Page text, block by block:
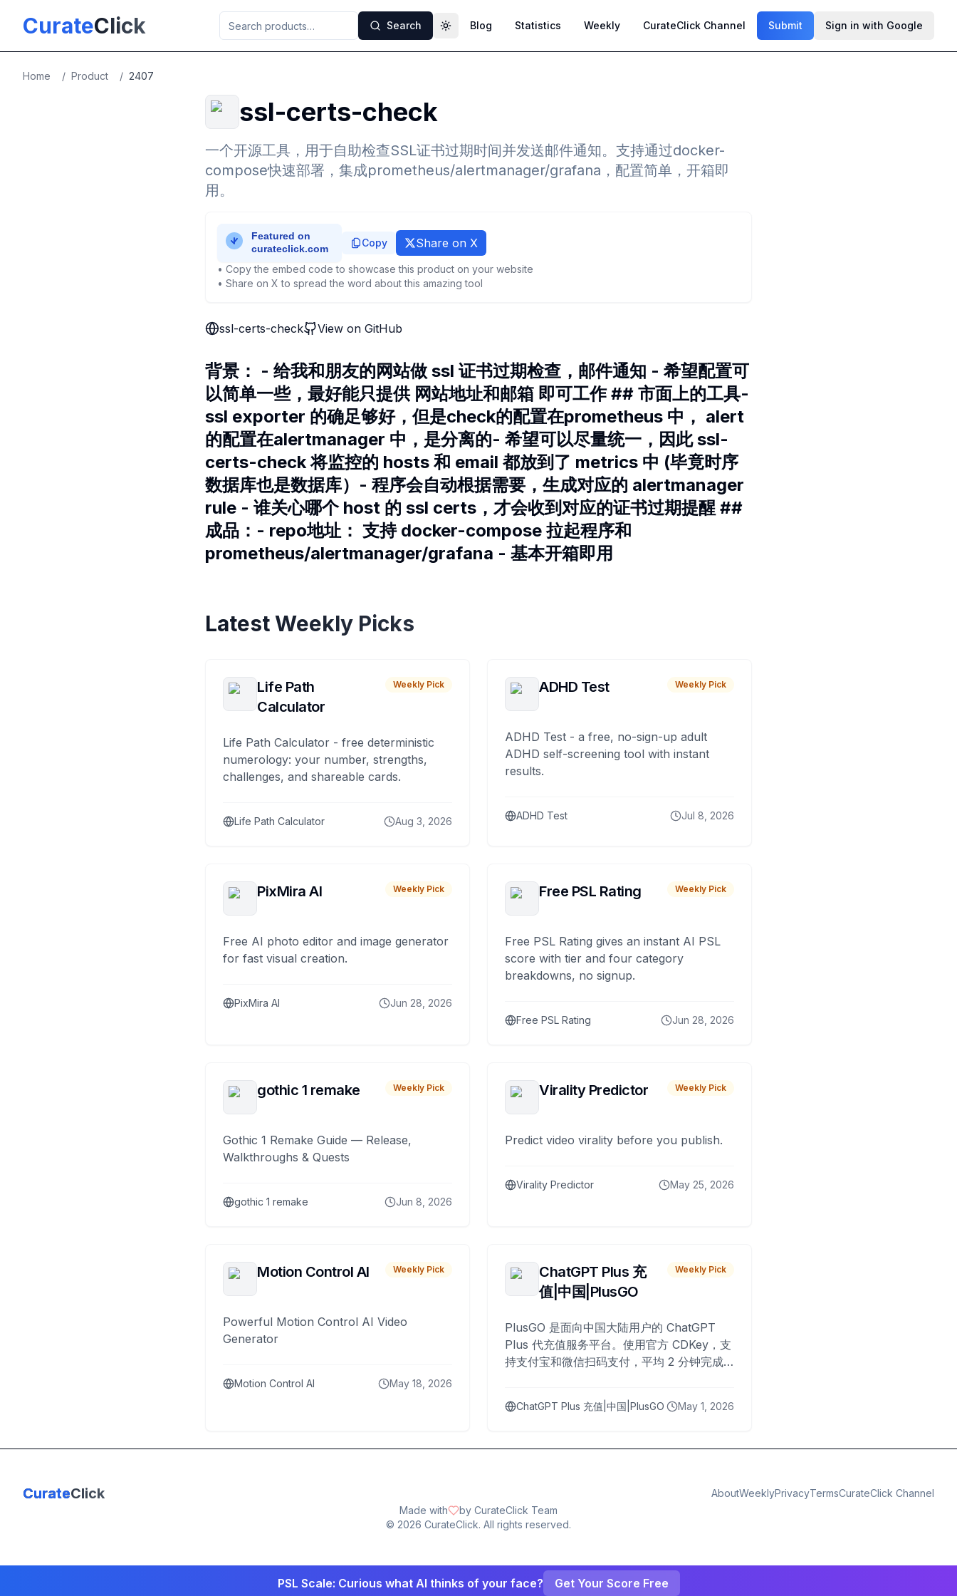
CurateClick Search Toggle theme
Blog Statistics Weekly CurateClick Channel Submit Sign in with Google
Home / Product / 2407
ssl-certs-check
一个开源工具，用于自助检查SSL证书过期时间并发送邮件通知。支持通过docker-
compose快速部署，集成prometheus/alertmanager/grafana，配置简单，开箱即
用。
Copy Share on X
• Copy the embed code to showcase this product on your website
• Share on X to spread the word about this amazing tool
ssl-certs-check View on GitHub
背景： - 给我和朋友的网站做 ssl 证书过期检查，邮件通知 - 希望配置可
以简单一些，最好能只提供 网站地址和邮箱 即可工作 ## 市面上的工具-
ssl exporter 的确足够好，但是check的配置在prometheus 中， alert
的配置在alertmanager 中，是分离的- 希望可以尽量统一，因此 ssl-
certs-check 将监控的 hosts 和 email 都放到了 metrics 中 (毕竟时序
数据库也是数据库）- 程序会自动根据需要，生成对应的 alertmanager
rule - 谁关心哪个 host 的 ssl certs，才会收到对应的证书过期提醒 ##
成品：- repo地址： 支持 docker-compose 拉起程序和
prometheus/alertmanager/grafana - 基本开箱即用
Latest Weekly Picks
Life Path
Calculator
Weekly Pick
Life Path Calculator - free deterministic
numerology: your number, strengths,
challenges, and shareable cards.
Life Path Calculator Aug 3, 2026
ADHD Test Weekly Pick
ADHD Test - a free, no-sign-up adult
ADHD self-screening tool with instant
results.
ADHD Test Jul 8, 2026
PixMira AI Weekly Pick
Free AI photo editor and image generator
for fast visual creation.
PixMira AI Jun 28, 2026
Free PSL Rating Weekly Pick
Free PSL Rating gives an instant AI PSL
score with tier and four category
breakdowns, no signup.
Free PSL Rating Jun 28, 2026
gothic 1 remake Weekly Pick
Gothic 1 Remake Guide — Release,
Walkthroughs & Quests
gothic 1 remake Jun 8, 2026
Virality Predictor Weekly Pick
Predict video virality before you publish.
Virality Predictor May 25, 2026
Motion Control AI Weekly Pick
Powerful Motion Control AI Video
Generator
Motion Control AI May 18, 2026
ChatGPT Plus 充
值|中国|PlusGO
Weekly Pick
PlusGO 是面向中国大陆用户的 ChatGPT
Plus 代充值服务平台。使用官方 CDKey，支
持支付宝和微信扫码支付，平均 2 分钟完成
ChatGPT Plus 充值|中国|PlusGO May 1, 2026
CurateClick AboutWeeklyPrivacyTermsCurateClick Channel
Made with
by CurateClick Team
© 2026 CurateClick. All rights reserved.
PSL Scale: Curious what AI thinks of your face? Get Your Score Free